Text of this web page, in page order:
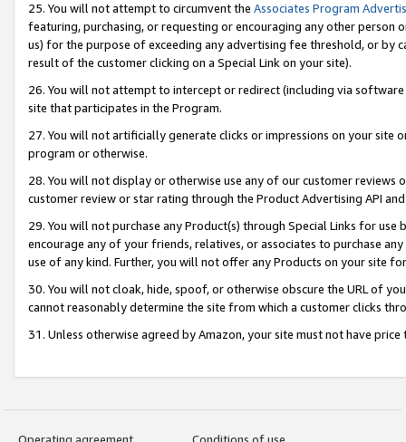
25. You will not attempt to circumvent the Associates Program
featuring, purchasing, or requesting or encouraging any other
us) for the purpose of exceeding any advertising fee threshold, or by
result of the customer clicking on a Special Link on your site).
26. You will not attempt to intercept or redirect (including via
site that participates in the Program.
27. You will not artificially generate clicks or impressions on your site
program or otherwise.
28. You will not display or otherwise use any of our customer
customer review or star rating through the Product Advertising API
29. You will not purchase any Product(s) through Special Links for
encourage any of your friends, relatives, or associates to purchase
use of any kind. Further, you will not offer any Products on your site
30. You will not cloak, hide, spoof, or otherwise obscure the URL of
cannot reasonably determine the site from which a customer clicks
31. Unless otherwise agreed by Amazon, your site must not have